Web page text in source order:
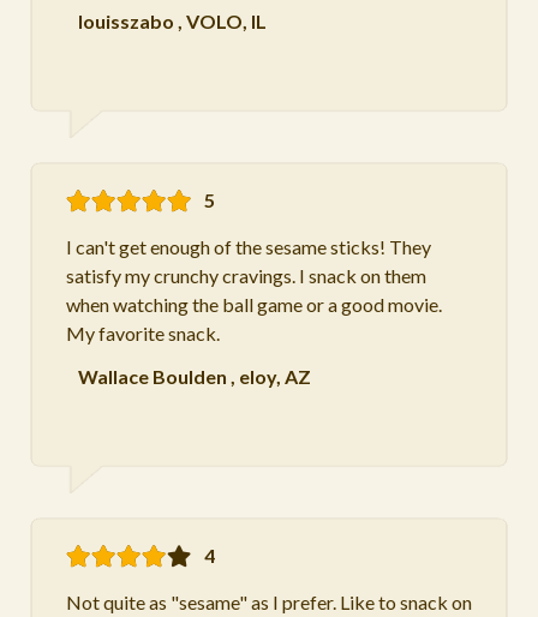
louisszabo , VOLO, IL
5
I can't get enough of the sesame sticks! They
satisfy my crunchy cravings. I snack on them
when watching the ball game or a good movie.
My favorite snack.
Wallace Boulden , eloy, AZ
4
Not quite as "sesame" as I prefer. Like to snack on